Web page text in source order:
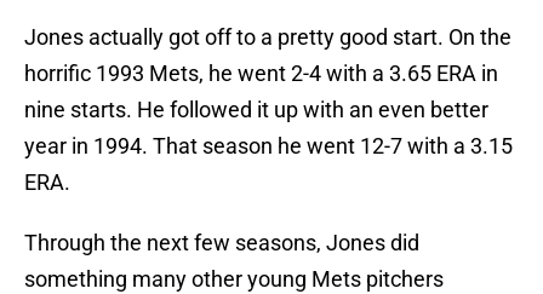
Jones actually got off to a pretty good start. On the
horrific 1993 Mets, he went 2-4 with a 3.65 ERA in
nine starts. He followed it up with an even better
year in 1994. That season he went 12-7 with a 3.15
ERA.
Through the next few seasons, Jones did
something many other young Mets pitchers